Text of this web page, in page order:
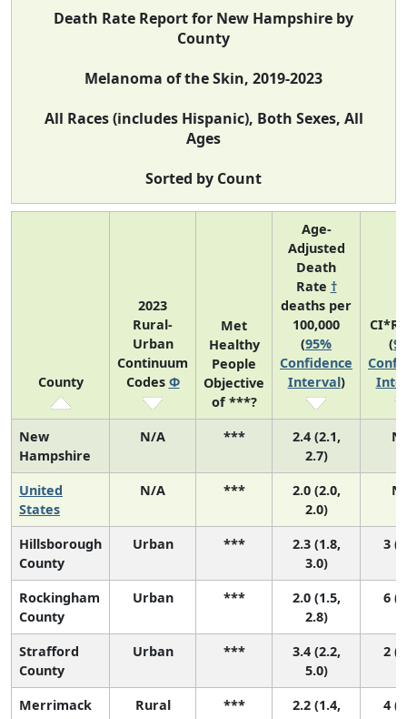
Death Rate Report for New Hampshire by
County
Melanoma of the Skin, 2019-2023
All Races (includes Hispanic), Both Sexes, All
Ages
Sorted by Count
County
2023
Rural-
Urban
Continuum
Codes Φ
Met
Healthy
People
Objective
of ***?
Age-
Adjusted
Death
Rate †
deaths per
100,000
(95%
Confidence
Interval)
(
New
Hampshire
N/A ***
2.4 (2.1,
2.7)
United
States
N/A ***
2.0 (2.0,
2.0)
Hillsborough
County
Urban ***
2.3 (1.8,
3.0)
3
Rockingham
County
Urban ***
2.0 (1.5,
2.8)
6
Strafford
County
Urban ***
3.4 (2.2,
5.0)
2
Merrimack
Rural ***
2.2 (1.4,
4